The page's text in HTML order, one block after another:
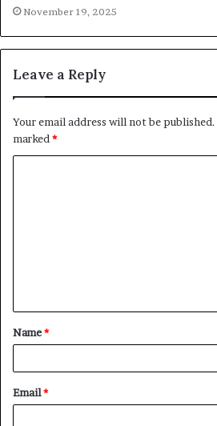
November 19, 2025
Leave a Reply
Your email address will not be published.
marked *
t
*
Name*
Email*